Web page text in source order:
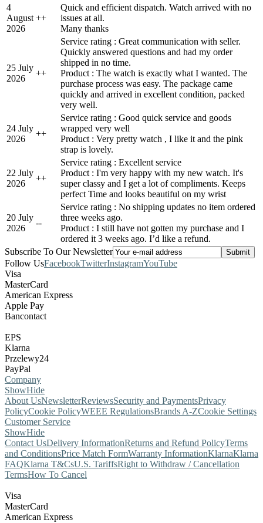
4
August
2026
++
Quick and efficient dispatch. Watch arrived with no
issues at all.
Many thanks
25 July
2026
++
Service rating : Great communication with seller.
Quickly answered questions and had my order
shipped in no time.
Product : The watch is exactly what I wanted. The
purchase process was easy. The package came
quickly and arrived in excellent condition, packed
very well.
24 July
2026
++
Service rating : Good quick service and goods
wrapped very well
Product : Very pretty watch , I like it and the pink
strap is lovely.
22 July
2026
++
Service rating : Excellent service
Product : I'm very happy with my new watch. It's
super classy and I get a lot of compliments. Keeps
perfect Time and looks beautiful on my wrist
20 July
2026
--
Service rating : No shipping updates no item ordered
three weeks ago.
Product : I still have not gotten my purchase and I
ordered it 3 weeks ago. I’d like a refund.
Subscribe To Our Newsletter
Follow UsFacebookTwitterInstagramYouTube
Visa
MasterCard
American Express
Apple Pay
Bancontact
EPS
Klarna
Przelewy24
PayPal
Company
ShowHide
About UsNewsletterReviewsSecurity and PaymentsPrivacy
PolicyCookie PolicyWEEE RegulationsBrands A-ZCookie Settings
Customer Service
ShowHide
Contact UsDelivery InformationReturns and Refund PolicyTerms
and ConditionsPrice Match FormWarranty InformationKlarnaKlarna
FAQKlarna T&CsU.S. TariffsRight to Withdraw / Cancellation
TermsHow To Cancel
Visa
MasterCard
American Express